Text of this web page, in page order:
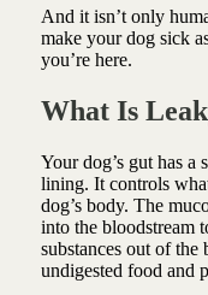
And it isn’t only
make your dog sick
you’re here.
What Is
Your dog’s gut has a
lining. It controls
dog’s body. The
into the bloodstream
substances out of
undigested food and